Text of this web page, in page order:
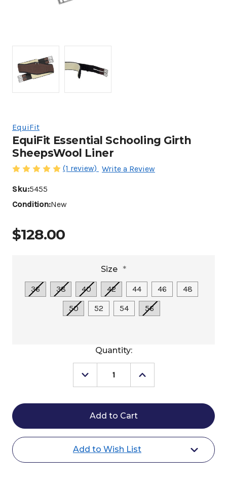
EquiFit
EquiFit Essential Schooling Girth
SheepsWool Liner
(1 review) Write a Review
Sku:5455
Condition:New
$128.00
Size *
36 38 40 42 44 46
48
50
52 54 56
Quantity:
Decrease
Quantity
EquiFit
Essential
Schooling
Girth
SheepsWool
Increase
Quantity
EquiFit
Girth
SheepsWool
Add to Wish List